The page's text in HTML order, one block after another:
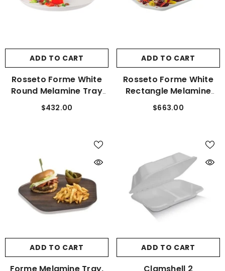
ADD TO CART
Rosseto Forme White
Round Melamine Tray
Set Of 3 MEL023
$432.00
ADD TO CART
Rosseto Forme White
Rectangle Melamine
Tray Set Of 3 MEL024
$663.00
ADD TO CART ADD TO CART